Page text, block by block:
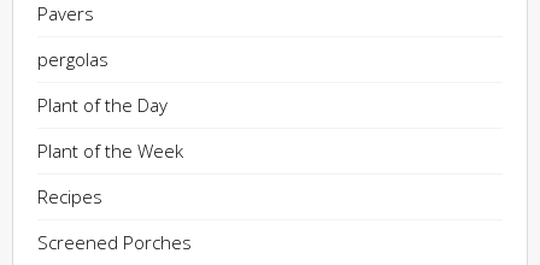
Pavers
pergolas
Plant of the Day
Plant of the Week
Recipes
Screened Porches